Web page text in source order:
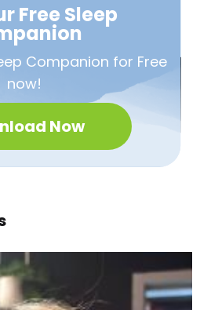
Free Sleep
Companion for Free
now!
Now